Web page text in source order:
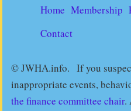
Home Membership
Contact
© JWHA.info. If you
inappropriate events,
the finance committee chair.